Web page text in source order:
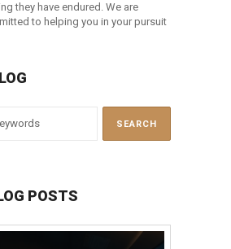
they have endured. We are
to helping you in your pursuit
POSTS